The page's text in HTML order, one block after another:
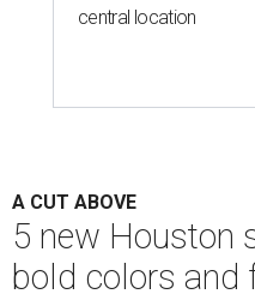
central location
A CUT ABOVE
5 new Houston
bold colors and